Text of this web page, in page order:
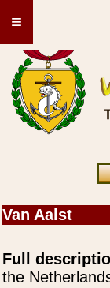
≡
Van Aalst
Full
the